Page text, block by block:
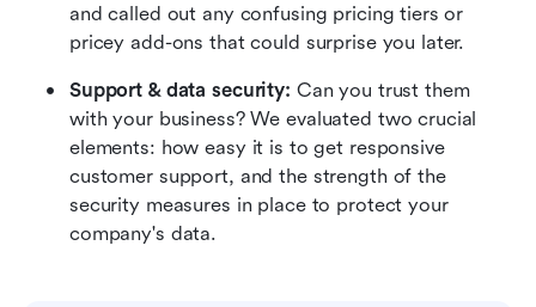
and called out any confusing pricing tiers or
pricey add-ons that could surprise you later.
Support & data security: Can you trust them
with your business? We evaluated two crucial
elements: how easy it is to get responsive
customer support, and the strength of the
security measures in place to protect your
company's data.